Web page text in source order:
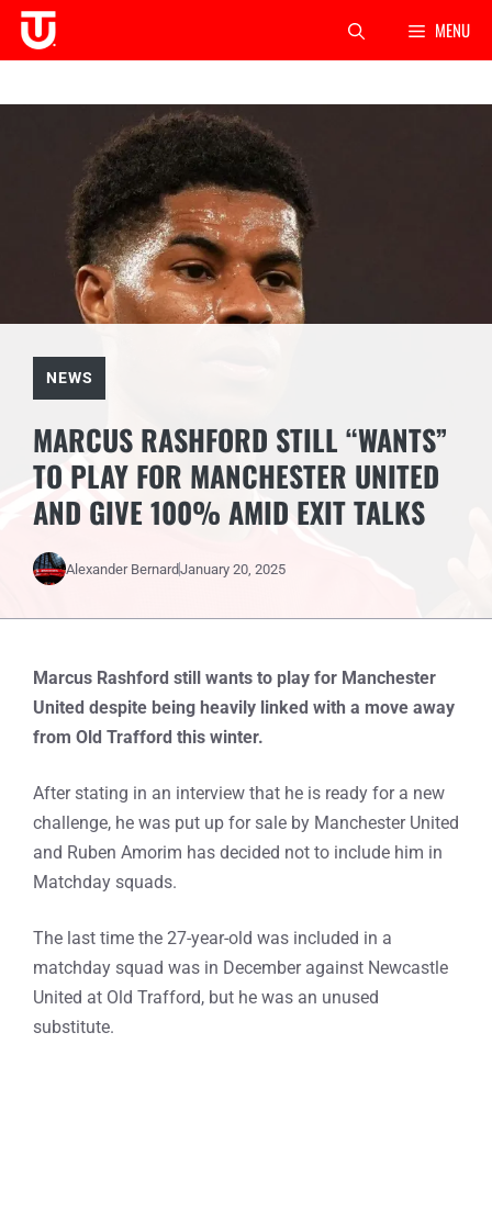
Skip
MENU
NEWS
MARCUS RASHFORD STILL “WANTS”
TO PLAY FOR MANCHESTER UNITED
AND GIVE 100% AMID EXIT TALKS
Alexander BernardJanuary 20, 2025
Marcus Rashford still wants to play for Manchester
United despite being heavily linked with a move away
from Old Trafford this winter.
After stating in an interview that he is ready for a new
challenge, he was put up for sale by Manchester United
and Ruben Amorim has decided not to include him in
Matchday squads.
The last time the 27-year-old was included in a
matchday squad was in December against Newcastle
United at Old Trafford, but he was an unused
substitute.